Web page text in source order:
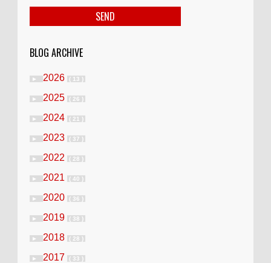
BLOG ARCHIVE
► 2026 ( 13 )
► 2025 ( 26 )
► 2024 ( 21 )
► 2023 ( 37 )
► 2022 ( 28 )
► 2021 ( 40 )
► 2020 ( 36 )
► 2019 ( 38 )
► 2018 ( 28 )
► 2017 ( 33 )